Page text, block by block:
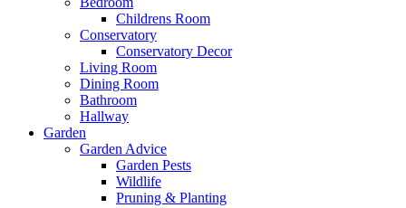
Childrens Room
Conservatory
Conservatory Decor
Living Room
Dining Room
Bathroom
Hallway
Garden
Garden Advice
Garden Pests
Wildlife
Pruning & Planting